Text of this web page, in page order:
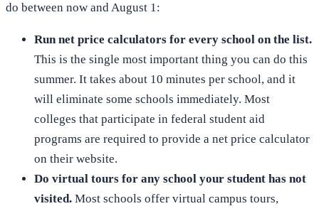
do between now and August 1:
Run net price calculators for every school on the list.
This is the single most important thing you can do this
summer. It takes about 10 minutes per school, and it
will eliminate some schools immediately. Most
colleges that participate in federal student aid
programs are required to provide a net price calculator
on their website.
Do virtual tours for any school your student has not
visited. Most schools offer virtual campus tours,